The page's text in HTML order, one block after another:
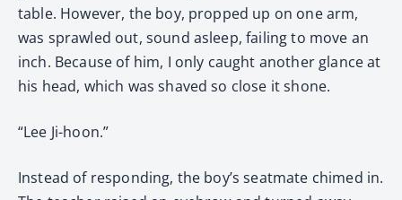
table. However, the boy, propped up on one arm,
was sprawled out, sound asleep, failing to move an
inch. Because of him, I only caught another glance at
his head, which was shaved so close it shone.
“Lee Ji-hoon.”
Instead of responding, the boy’s seatmate chimed in.